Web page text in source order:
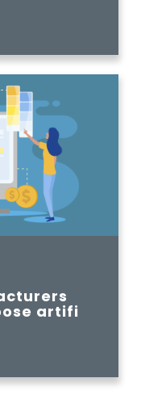
artifi